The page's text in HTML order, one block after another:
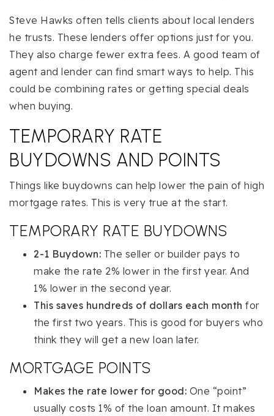
Steve Hawks often tells clients about local lenders
he trusts. These lenders offer options just for you.
They also charge fewer extra fees. A good team of
agent and lender can find smart ways to help. This
could be combining rates or getting special deals
when buying.
TEMPORARY RATE
BUYDOWNS AND POINTS
Things like buydowns can help lower the pain of high
mortgage rates. This is very true at the start.
TEMPORARY RATE BUYDOWNS
2-1 Buydown: The seller or builder pays to
make the rate 2% lower in the first year. And
1% lower in the second year.
This saves hundreds of dollars each month for
the first two years. This is good for buyers who
think they will get a new loan later.
MORTGAGE POINTS
Makes the rate lower for good: One “point”
usually costs 1% of the loan amount. It makes